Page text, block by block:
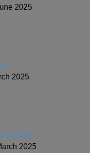
2025
2025
Dudley
2025